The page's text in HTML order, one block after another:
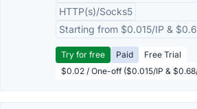
HTTP(s)/Socks5
Starting from $0.015/IP &
Try for free Paid
Free Trial
$0.02 / One-off ($0.015/IP &